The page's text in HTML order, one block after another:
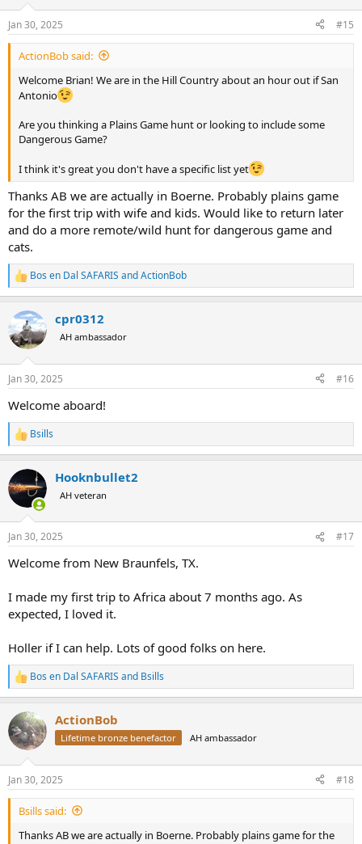
Jan 30, 2025 #15
ActionBob said:
Welcome Brian! We are in the Hill Country about an hour out if San
Antonio
Are you thinking a Plains Game hunt or looking to include some
Dangerous Game?
I think it's great you don't have a specific list yet
Thanks AB we are actually in Boerne. Probably plains game
for the first trip with wife and kids. Would like to return later
and do a more remote/wild hunt for dangerous game and
cats.
R
e
c
t
i
s
Bos en Dal SAFARIS andActionBob
cpr0312
AH ambassador
Jan 30, 2025 #16
Welcome aboard!
R
e
c
t
i
s
Bsills
Hooknbullet2
AH veteran
Jan 30, 2025 #17
Welcome from New Braunfels, TX.
I made my first trip to Africa about 7 months ago. As
expected, I loved it.
Holler if I can help. Lots of good folks on here.
R
e
c
t
i
s
:
Bos en Dal SAFARIS and Bsills
ActionBob
Lifetime bronze benefactor AH ambassador
Jan 30, 2025 #18
Bsills said:
Thanks AB we are actually in Boerne. Probably plains game for the